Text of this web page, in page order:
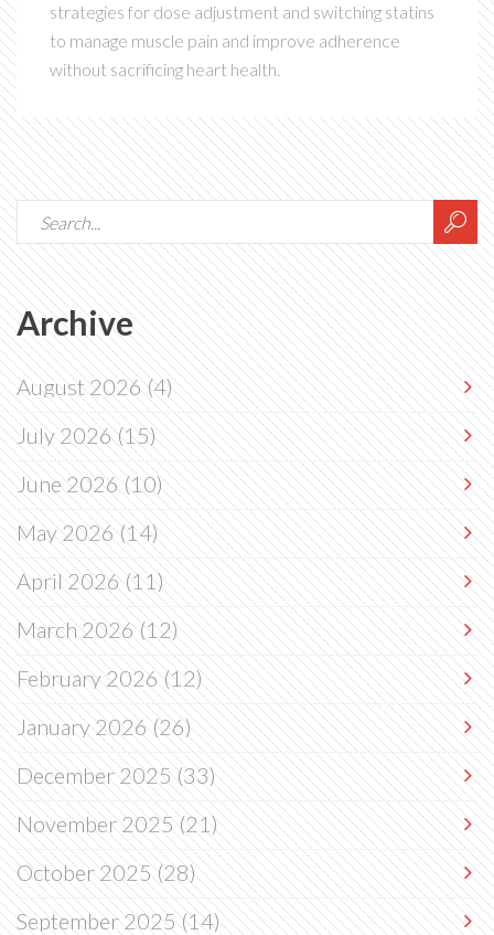
strategies for dose adjustment and switching statins
to manage muscle pain and improve adherence
without sacrificing heart health.
Archive
August 2026(4)
July 2026(15)
June 2026(10)
May 2026(14)
April 2026(11)
March 2026(12)
February 2026(12)
January 2026(26)
December 2025(33)
November 2025(21)
October 2025(28)
September 2025(14)